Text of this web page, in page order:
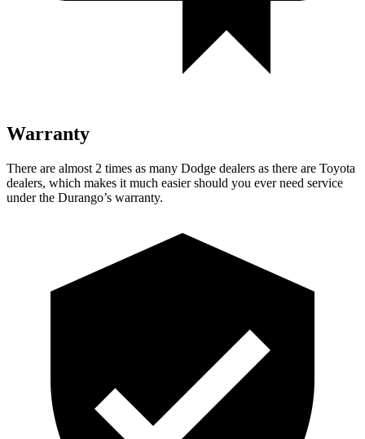
Warranty
There are almost 2 times as many Dodge dealers as there are Toyota
dealers, which makes it much easier should you ever need service
under the Durango’s warranty.